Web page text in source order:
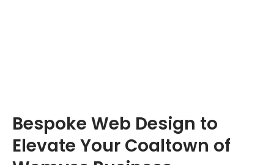
Bespoke Web Design to
Elevate Your Coaltown of